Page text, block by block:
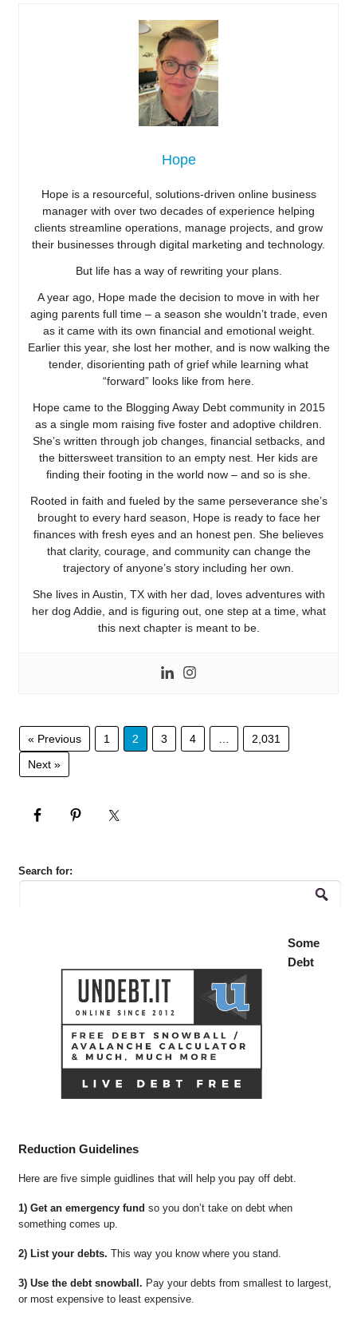
Hope
Hope is a resourceful, solutions-driven online business
manager with over two decades of experience helping
clients streamline operations, manage projects, and grow
their businesses through digital marketing and technology.
But life has a way of rewriting your plans.
A year ago, Hope made the decision to move in with her
aging parents full time – a season she wouldn’t trade, even
as it came with its own financial and emotional weight.
Earlier this year, she lost her mother, and is now walking the
tender, disorienting path of grief while learning what
“forward” looks like from here.
Hope came to the Blogging Away Debt community in 2015
as a single mom raising five foster and adoptive children.
She’s written through job changes, financial setbacks, and
the bittersweet transition to an empty nest. Her kids are
finding their footing in the world now – and so is she.
Rooted in faith and fueled by the same perseverance she’s
brought to every hard season, Hope is ready to face her
finances with fresh eyes and an honest pen. She believes
that clarity, courage, and community can change the
trajectory of anyone’s story including her own.
She lives in Austin, TX with her dad, loves adventures with
her dog Addie, and is figuring out, one step at a time, what
this next chapter is meant to be.
« Previous 1 2 3 4
2,031
Next »
Search for:
Some
Debt
Reduction Guidelines
Here are five simple guidlines that will help you pay off debt.
1) Get an emergency fund so you don’t take on debt when
something comes up.
2) List your debts. This way you know where you stand.
3) Use the debt snowball. Pay your debts from smallest to largest,
or most expensive to least expensive.